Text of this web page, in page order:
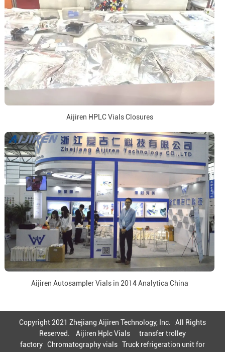
Aijiren HPLC Vials Closures
Aijiren Autosampler Vials in 2014 Analytica China
Copyright 2021 Zhejiang Aijiren Technology, Inc. All Rights
Reserved. Aijiren Hplc Vials
transfer trolley
factory Chromatography vials Truck refrigeration unit for